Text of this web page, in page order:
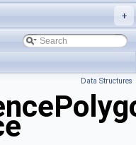
+
Data Structures